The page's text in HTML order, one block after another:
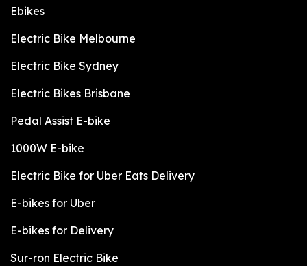
Ebikes
Electric Bike Melbourne
Electric Bike Sydney
Electric Bikes Brisbane
Pedal Assist E-bike
1000W E-bike
Electric Bike for Uber Eats Delivery
E-bikes for Uber
E-bikes for Delivery
Sur-ron Electric Bike